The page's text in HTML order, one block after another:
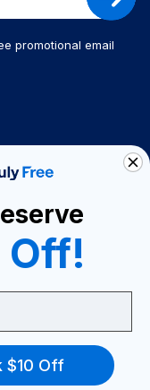
promotional email
Off!
$10 Off